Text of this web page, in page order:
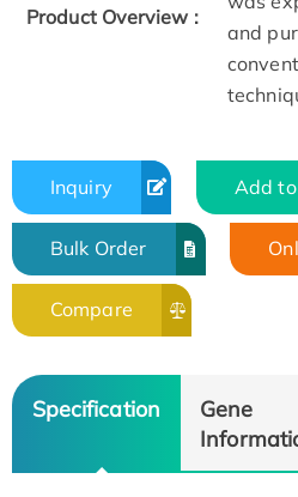
Product Overview :
and
Inquiry Add
Bulk Order
Compare
Specification
Gene